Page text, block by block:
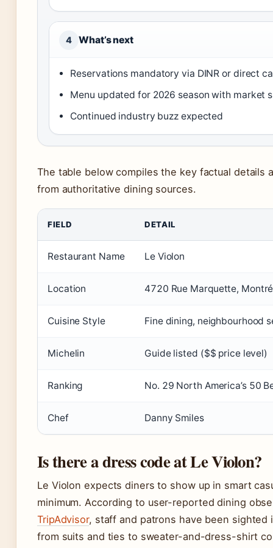
4 What’s next
Reservations mandatory via DINR or direct
Menu updated for 2026 season with market
Continued industry buzz expected
The table below compiles the key factual details
from authoritative dining sources.
FIELD DETAIL
Restaurant Name Le Violon
Location 4720 Rue Marquette,
Cuisine Style Fine dining, neighbourhood
Michelin Guide listed ($$ price level)
Ranking No. 29 North America’s 50
Chef Danny Smiles
Is there a dress code at Le Violon?
Le Violon expects diners to show up in smart
minimum. According to user-reported dining
TripAdvisor, staff and patrons have been sighted
from suits and ties to sweater-and-dress-shirt